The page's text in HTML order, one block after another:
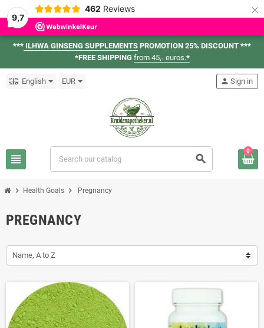
9,7
462 Reviews ×
*** ILHWA GINSENG SUPPLEMENTS PROMOTION 25% DISCOUNT ***
*FREE SHIPPING from 45,- euros.*
English EUR
view_headline search
person Sign in
0
chevron_right Health Goals chevron_right Pregnancy
PREGNANCY
Name, A to Z